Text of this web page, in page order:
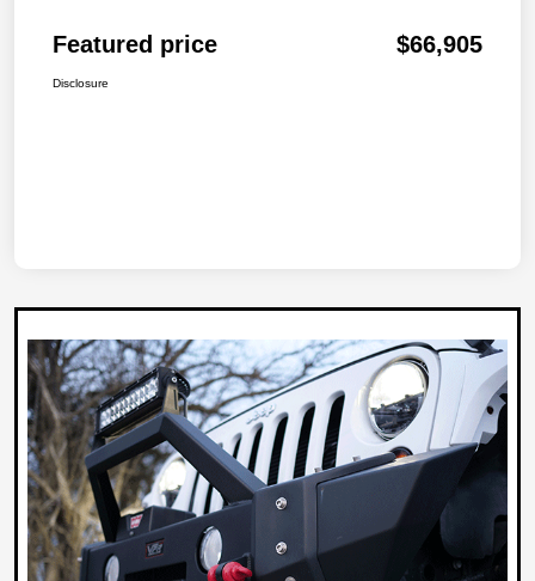
Featured price $66,905
Disclosure